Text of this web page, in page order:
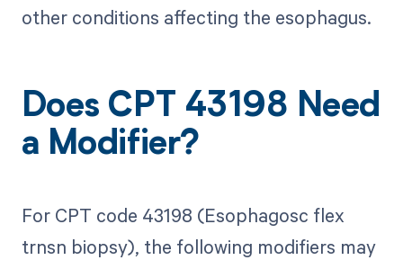
other conditions affecting the esophagus.
Does CPT 43198 Need
a Modifier?
For CPT code 43198 (Esophagosc flex
trnsn biopsy), the following modifiers may